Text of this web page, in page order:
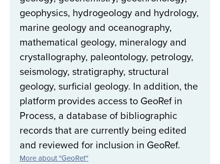
geophysics, hydrogeology and hydrology,
marine geology and oceanography,
mathematical geology, mineralogy and
crystallography, paleontology, petrology,
seismology, stratigraphy, structural
geology, surficial geology. In addition, the
platform provides access to GeoRef in
Process, a database of bibliographic
records that are currently being edited
and reviewed for inclusion in GeoRef.
More about "GeoRef"